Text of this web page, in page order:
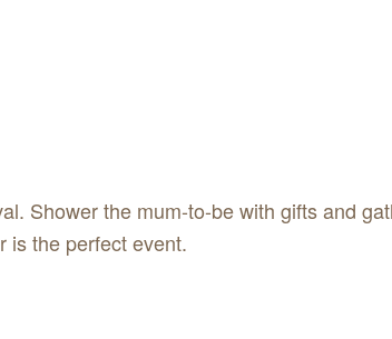
Shower the mum-to-be with gifts and
is the perfect event.